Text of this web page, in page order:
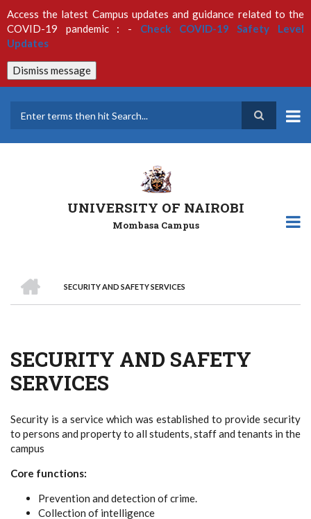
to
main
content
Access the latest Campus updates and guidance related to the
COVID-19 pandemic : - Check COVID-19 Safety Level
Updates
Dismiss message
UNIVERSITY OF NAIROBI
Mombasa Campus
Breadcrumb
SECURITY AND SAFETY SERVICES
SECURITY AND SAFETY
SERVICES
Security is a service which was established to provide security
to persons and property to all students, staff and tenants in the
campus
Core functions:
Prevention and detection of crime.
Collection of intelligence